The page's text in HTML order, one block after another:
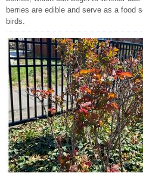
berries are edible and serve as a food
birds.